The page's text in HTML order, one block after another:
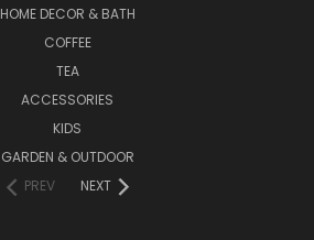
HOME DECOR & BATH
COFFEE
TEA
ACCESSORIES
KIDS
GARDEN & OUTDOOR
PREV
NEXT